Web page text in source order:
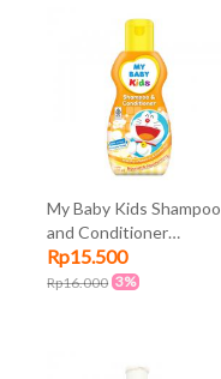
My Baby Kids Shampoo
and Conditioner
Nourish and
Moisturizing Orange
Rp15.500
Rp16.000 3%